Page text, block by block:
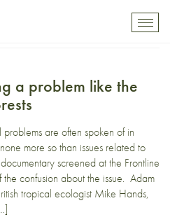
a problem like the
are often spoken of in
more so than issues related to
screened at the Frontline
confusion about the issue. Adam
tropical ecologist Mike Hands,